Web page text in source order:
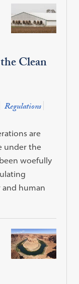
Clean
Regulations
are
under the
woefully
and human